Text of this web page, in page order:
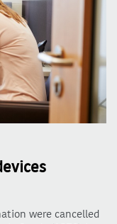
were cancelled